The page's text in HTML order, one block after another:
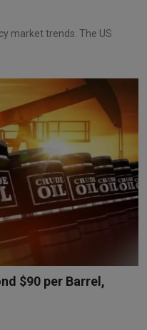
market trends. The US
$90 per Barrel,